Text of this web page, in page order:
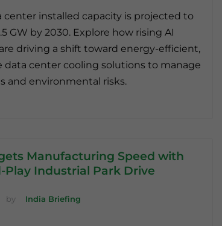
center installed capacity is projected to
GW by 2030. Explore how rising AI
driving a shift toward energy-efficient,
data center cooling solutions to manage
and environmental risks.
Manufacturing Speed with
Play Industrial Park Drive
by India Briefing